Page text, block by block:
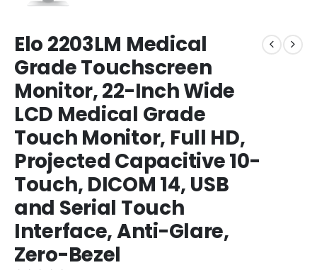
Elo 2203LM Medical
Grade Touchscreen
Monitor, 22-Inch Wide
LCD Medical Grade
Touch Monitor, Full HD,
Projected Capacitive 10-
Touch, DICOM 14, USB
and Serial Touch
Interface, Anti-Glare,
Zero-Bezel